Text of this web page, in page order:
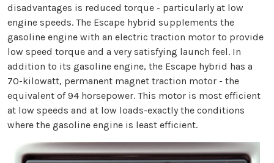
disadvantages is reduced torque - particularly at low
engine speeds. The Escape hybrid supplements the
gasoline engine with an electric traction motor to provide
low speed torque and a very satisfying launch feel. In
addition to its gasoline engine, the Escape hybrid has a
70-kilowatt, permanent magnet traction motor - the
equivalent of 94 horsepower. This motor is most efficient
at low speeds and at low loads-exactly the conditions
where the gasoline engine is least efficient.